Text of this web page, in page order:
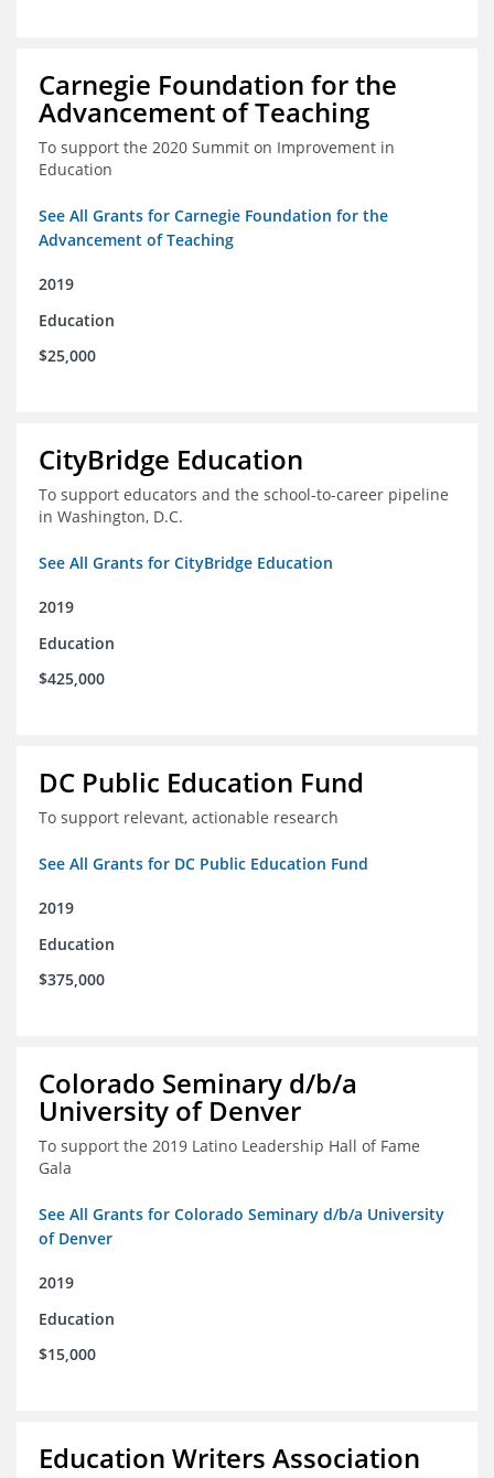
Carnegie Foundation for the
Advancement of Teaching
To support the 2020 Summit on Improvement in
Education
See All Grants for Carnegie Foundation for the
Advancement of Teaching
2019
Education
$25,000
CityBridge Education
To support educators and the school-to-career pipeline
in Washington, D.C.
See All Grants for CityBridge Education
2019
Education
$425,000
DC Public Education Fund
To support relevant, actionable research
See All Grants for DC Public Education Fund
2019
Education
$375,000
Colorado Seminary d/b/a
University of Denver
To support the 2019 Latino Leadership Hall of Fame
Gala
See All Grants for Colorado Seminary d/b/a University
of Denver
2019
Education
$15,000
Education Writers Association